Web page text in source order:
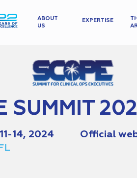
ABOUT
US
EXPERTISE
SUMMIT
14, 2024
Official